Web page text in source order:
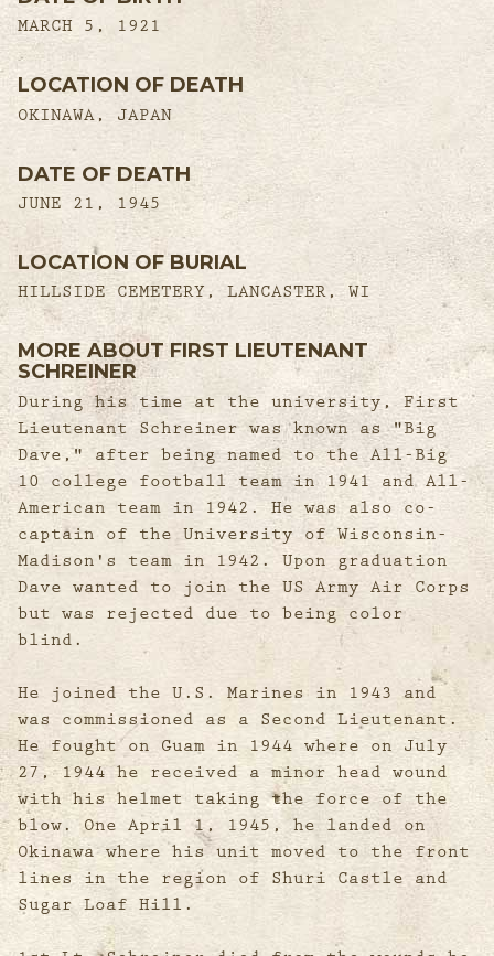
MARCH 5, 1921
LOCATION OF DEATH
OKINAWA, JAPAN
DATE OF DEATH
JUNE 21, 1945
LOCATION OF BURIAL
HILLSIDE CEMETERY, LANCASTER, WI
MORE ABOUT FIRST LIEUTENANT
SCHREINER
During his time at the university, First
Lieutenant Schreiner was known as "Big
Dave," after being named to the All-Big
10 college football team in 1941 and All-
American team in 1942. He was also co-
captain of the University of Wisconsin-
Madison's team in 1942. Upon graduation
Dave wanted to join the US Army Air Corps
but was rejected due to being color
blind.
He joined the U.S. Marines in 1943 and
was commissioned as a Second Lieutenant.
He fought on Guam in 1944 where on July
27, 1944 he received a minor head wound
with his helmet taking the force of the
blow. One April 1, 1945, he landed on
Okinawa where his unit moved to the front
lines in the region of Shuri Castle and
Sugar Loaf Hill.